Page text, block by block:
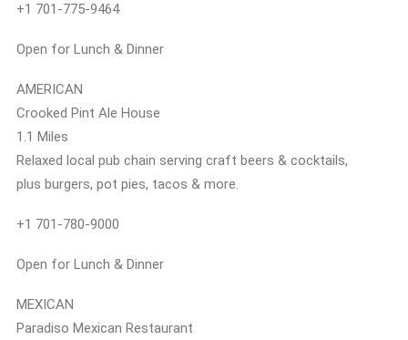
+1 701-775-9464
Open for Lunch & Dinner
AMERICAN
Crooked Pint Ale House
1.1 Miles
Relaxed local pub chain serving craft beers & cocktails,
plus burgers, pot pies, tacos & more.
+1 701-780-9000
Open for Lunch & Dinner
MEXICAN
Paradiso Mexican Restaurant